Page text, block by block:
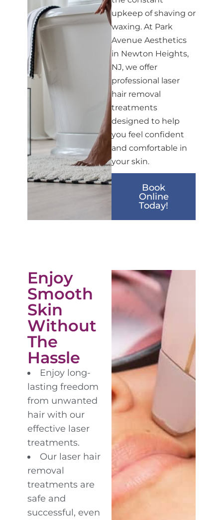
upkeep of shaving or
waxing. At Park
Avenue Aesthetics
in Newton Heights,
NJ, we offer
professional laser
hair removal
treatments
designed to help
you feel confident
and comfortable in
your skin.
Book
Online
Today!
Enjoy
Smooth
Skin
Without
The
Hassle
Enjoy long-
lasting freedom
from unwanted
hair with our
effective laser
treatments.
Our laser hair
removal
treatments are
safe and
successful, even